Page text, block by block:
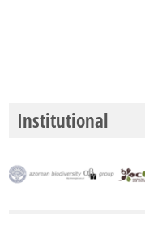
Institutional